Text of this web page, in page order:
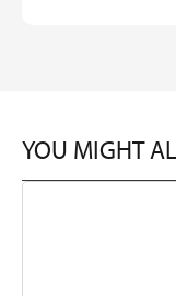
YOU MIGHT